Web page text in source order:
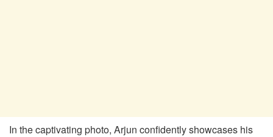
In the captivating photo, Arjun confidently showcases his